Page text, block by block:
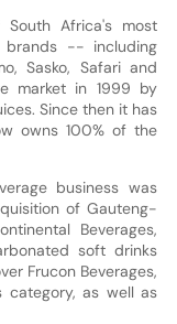
Africa's most
brands -- including
Sasko, Safari and
market in 1999 by
Since then it has
owns 100% of the
business was
of Gauteng-
Beverages,
soft drinks
Frucon Beverages,
category, as well as